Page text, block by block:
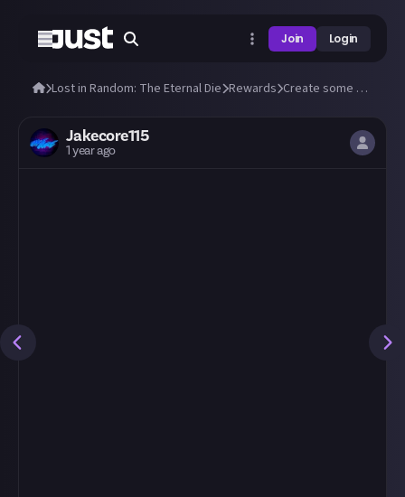
Join Login
Lost in Random: The Eternal Die Rewards Create some amazing fan art of Aleksandra and Fortune!
Jakecore115
1 year ago